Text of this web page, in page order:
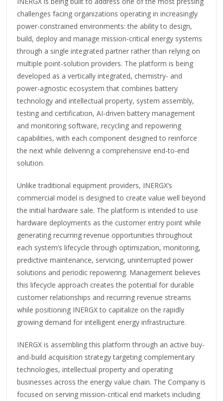
challenges facing organizations operating in increasingly
power-constrained environments: the ability to design,
build, deploy and manage mission-critical energy systems
through a single integrated partner rather than relying on
multiple point-solution providers. The platform is being
developed as a vertically integrated, chemistry- and
power-agnostic ecosystem that combines battery
technology and intellectual property, system assembly,
testing and certification, AI-driven battery management
and monitoring software, recycling and repowering
capabilities, with each component designed to reinforce
the next while delivering a comprehensive end-to-end
solution.
Unlike traditional equipment providers, INERGX’s
commercial model is designed to create value well beyond
the initial hardware sale. The platform is intended to use
hardware deployments as the customer entry point while
generating recurring revenue opportunities throughout
each system’s lifecycle through optimization, monitoring,
predictive maintenance, servicing, uninterrupted power
solutions and periodic repowering. Management believes
this lifecycle approach creates the potential for durable
customer relationships and recurring revenue streams
while positioning INERGX to capitalize on the rapidly
growing demand for intelligent energy infrastructure.
INERGX is assembling this platform through an active buy-
and-build acquisition strategy targeting complementary
technologies, intellectual property and operating
businesses across the energy value chain. The Company is
focused on serving mission-critical end markets including